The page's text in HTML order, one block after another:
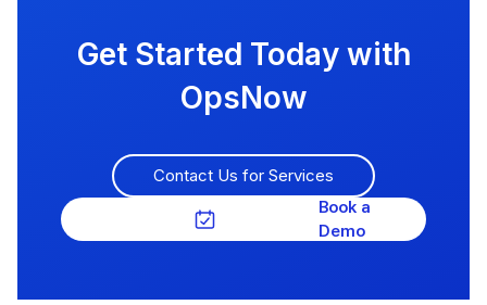
Get Started Today with
OpsNow
Contact Us for Services
Book a
Demo